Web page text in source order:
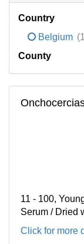
Country
Belgium
County
11 - 100,
Serum / Dried
Click for more